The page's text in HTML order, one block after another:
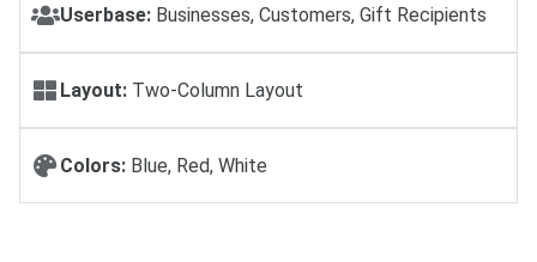
Userbase: Businesses, Customers, Gift Recipients
Layout: Two-Column Layout
Colors: Blue, Red, White